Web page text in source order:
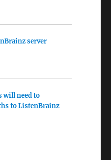
server
will need to
to ListenBrainz